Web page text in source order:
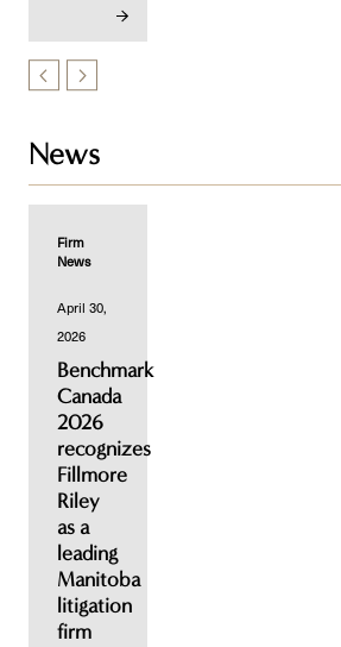
News
Firm
News
April 30,
2026
Benchmark
Canada
2026
recognizes
Fillmore
Riley
as a
leading
Manitoba
litigation
firm